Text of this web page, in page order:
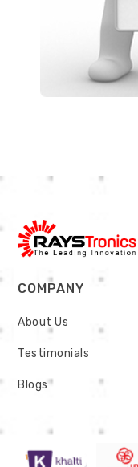
COMPANY
About Us
Testimonials
Blogs